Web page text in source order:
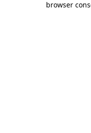
browser